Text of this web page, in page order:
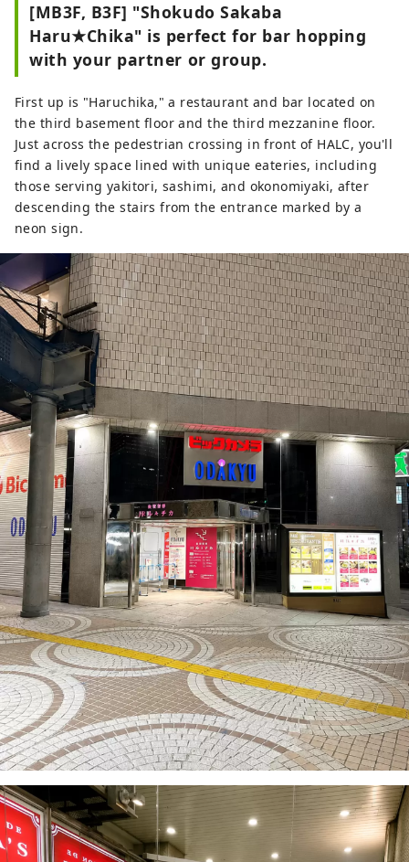
[MB3F, B3F] "Shokudo Sakaba
Haru★Chika" is perfect for bar hopping
with your partner or group.
First up is "Haruchika," a restaurant and bar located on
the third basement floor and the third mezzanine floor.
Just across the pedestrian crossing in front of HALC, you'll
find a lively space lined with unique eateries, including
those serving yakitori, sashimi, and okonomiyaki, after
descending the stairs from the entrance marked by a
neon sign.